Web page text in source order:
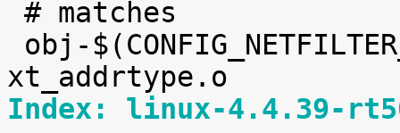
Index: linux-4.4.39-